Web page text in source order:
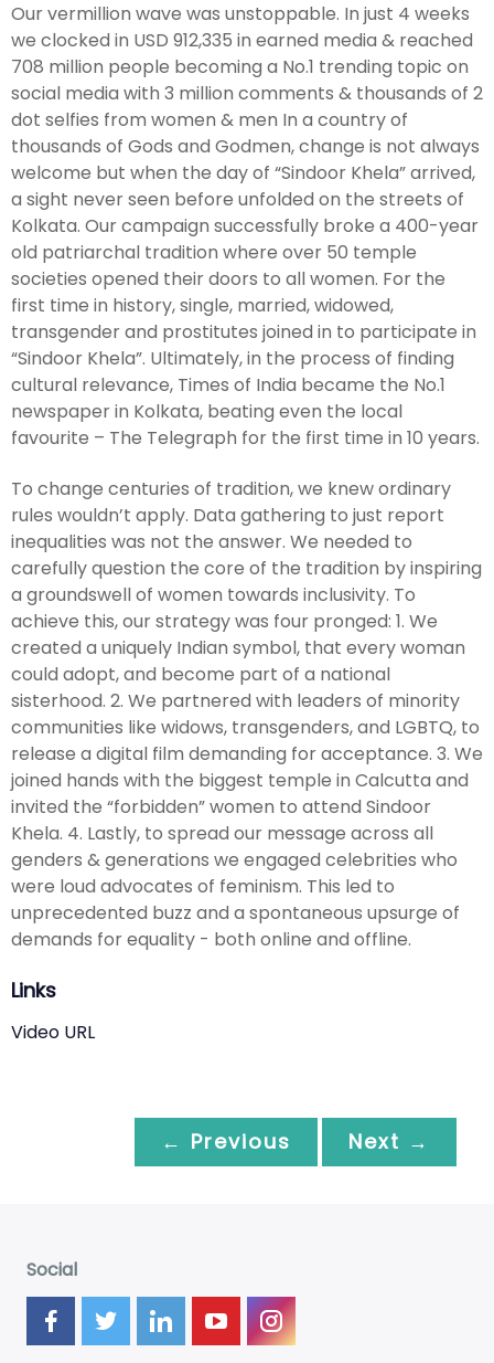
Our vermillion wave was unstoppable. In just 4 weeks
we clocked in USD 912,335 in earned media & reached
708 million people becoming a No.1 trending topic on
social media with 3 million comments & thousands of 2
dot selfies from women & men In a country of
thousands of Gods and Godmen, change is not always
welcome but when the day of “Sindoor Khela” arrived,
a sight never seen before unfolded on the streets of
Kolkata. Our campaign successfully broke a 400-year
old patriarchal tradition where over 50 temple
societies opened their doors to all women. For the
first time in history, single, married, widowed,
transgender and prostitutes joined in to participate in
“Sindoor Khela”. Ultimately, in the process of finding
cultural relevance, Times of India became the No.1
newspaper in Kolkata, beating even the local
favourite – The Telegraph for the first time in 10 years.
To change centuries of tradition, we knew ordinary
rules wouldn’t apply. Data gathering to just report
inequalities was not the answer. We needed to
carefully question the core of the tradition by inspiring
a groundswell of women towards inclusivity. To
achieve this, our strategy was four pronged: 1. We
created a uniquely Indian symbol, that every woman
could adopt, and become part of a national
sisterhood. 2. We partnered with leaders of minority
communities like widows, transgenders, and LGBTQ, to
release a digital film demanding for acceptance. 3. We
joined hands with the biggest temple in Calcutta and
invited the “forbidden” women to attend Sindoor
Khela. 4. Lastly, to spread our message across all
genders & generations we engaged celebrities who
were loud advocates of feminism. This led to
unprecedented buzz and a spontaneous upsurge of
demands for equality - both online and offline.
Links
Video URL
← Previous Next →
Social